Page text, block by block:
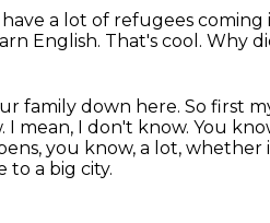
a lot of refugees
English. That's cool. Why
family down here. So first
I mean, I don't know. You
you know, a lot,
to a big city.